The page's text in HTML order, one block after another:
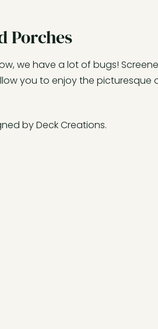
Porches
we have a lot of bugs!
you to enjoy the picturesque